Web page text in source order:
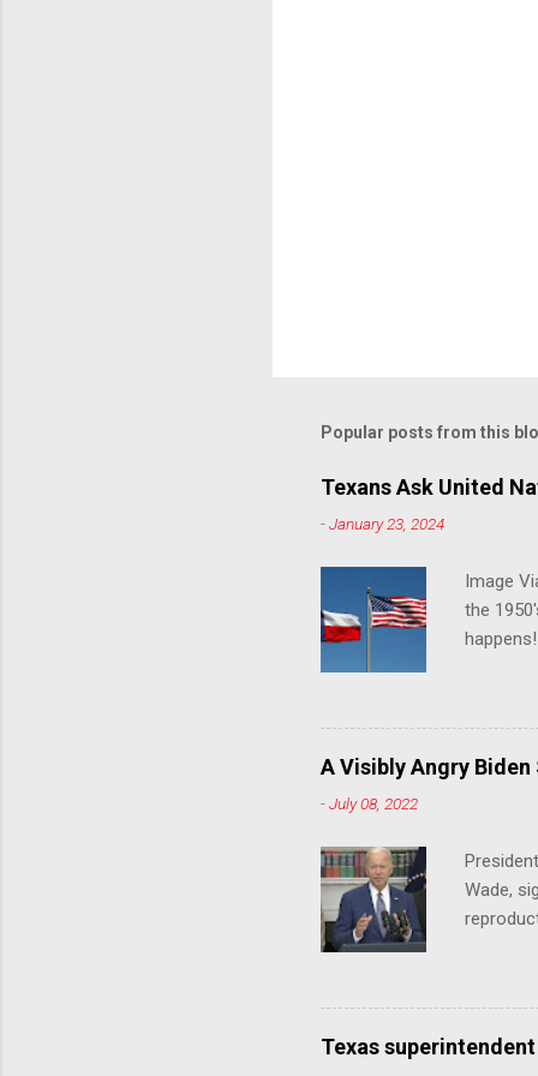
Popular posts from this
Texans Ask United
-January 23, 2024
Image
the
140
laws
trans
opens
A Visibly Angry
-July 08, 2022
Wade,
was an
help
been
last
Texas